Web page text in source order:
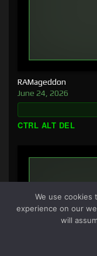
RAMageddon
June 24, 2026
CTRL ALT DEL
We use
experience on our
will